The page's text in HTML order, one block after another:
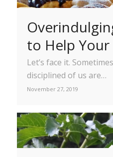
to Help
Let’s face it.
disciplined of us are…
November 27, 2019